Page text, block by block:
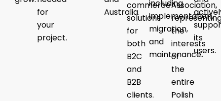
for
your
project.
Australia.
commerce
solutions
for
both
B2C
and
B2B
clients.
including
implementation,
migration,
and
maintenance.
Association,
the
interests
of
the
entire
Polish
its
users.